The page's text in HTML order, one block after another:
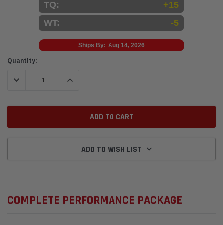
TQ:
+15
WT:
-5
Ships By: Aug 14, 2026
Current
Quantity:
DECREASE QUANTITY:INCREASE QUANTITY:
ADD TO WISH LIST
COMPLETE PERFORMANCE PACKAGE